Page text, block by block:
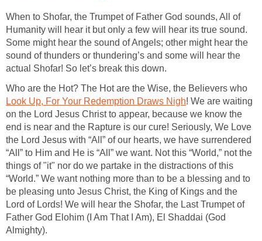
When to Shofar, the Trumpet of Father God sounds, All of
Humanity will hear it but only a few will hear its true sound.
Some might hear the sound of Angels; other might hear the
sound of thunders or thundering’s and some will hear the
actual Shofar! So let’s break this down.
Who are the Hot? The Hot are the Wise, the Believers who
Look Up, For Your Redemption Draws Nigh! We are waiting
on the Lord Jesus Christ to appear, because we know the
end is near and the Rapture is our cure! Seriously, We Love
the Lord Jesus with “All” of our hearts, we have surrendered
“All” to Him and He is “All” we want. Not this “World,” not the
things of "it" nor do we partake in the distractions of this
“World.” We want nothing more than to be a blessing and to
be pleasing unto Jesus Christ, the King of Kings and the
Lord of Lords! We will hear the Shofar, the Last Trumpet of
Father God Elohim (I Am That I Am), El Shaddai (God
Almighty).